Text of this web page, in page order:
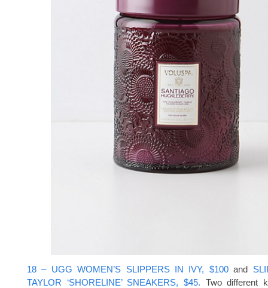
18 – UGG WOMEN’S SLIPPERS IN IVY, $100and
TAYLOR ‘SHORELINE’ SNEAKERS, $45. Two different